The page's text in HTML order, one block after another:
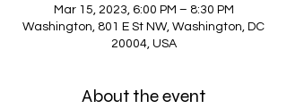
Mar 15, 2023, 6:00 PM – 8:30 PM
Washington, 801 E St NW, Washington, DC
20004, USA
About the event